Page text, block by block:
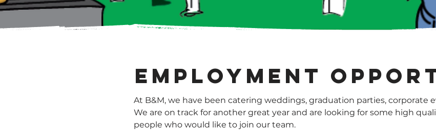
Employment
At B&M, we have been catering weddings, graduation parties, corporate
We are on track for another great year and are looking for some high
people who would like to join our team.